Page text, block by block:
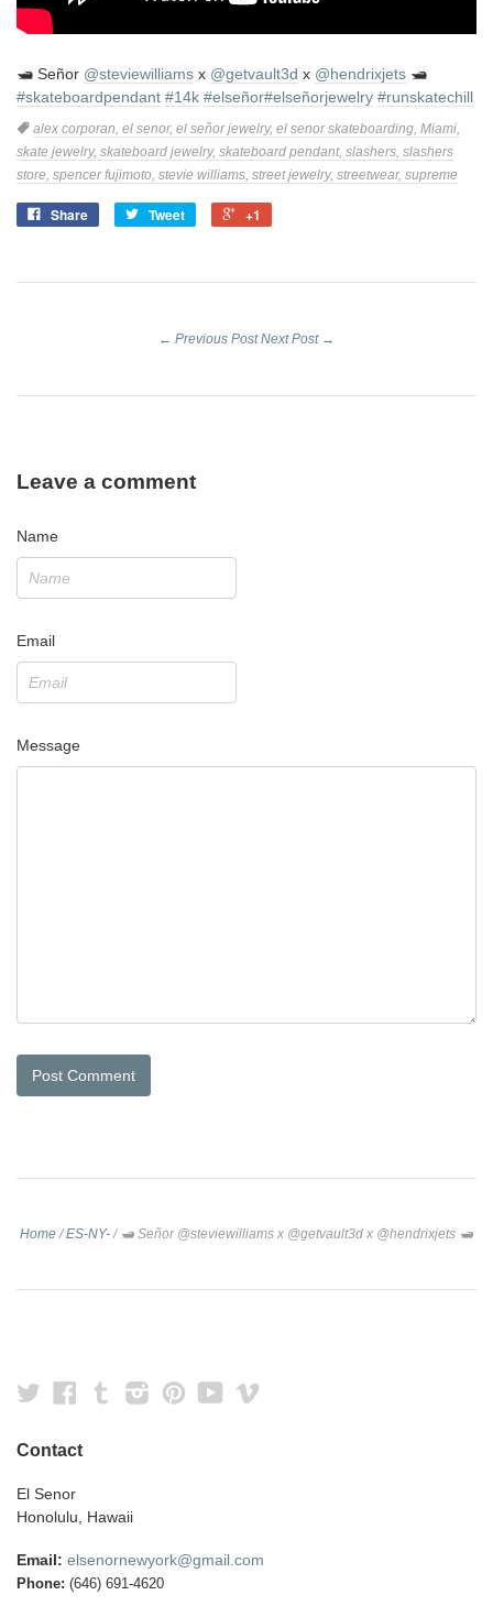
🛥 Señor @steviewilliams x @getvault3d x @hendrixjets 🛥
#skateboardpendant #14k #elseñor#elseñorjewelry #runskatechill
Tags
alex corporan, el senor, el señor jewelry, el senor skateboarding, Miami,
skate jewelry, skateboard jewelry, skateboard pendant, slashers, slashers
store, spencer fujimoto, stevie williams, street jewelry, streetwear, supreme
Share
Share
Tweet
Tweet
+1
Plus
← Previous Post Next Post →
Leave a comment
Name
Email
Message
Home / ES-NY- / 🛥 Señor @steviewilliams x @getvault3d x @hendrixjets 🛥
TwitterFacebook
TumblrInstagram
PinterestYouTube
Contact
El Senor
Honolulu, Hawaii
Email: elsenornewyork@gmail.com
Phone: (646) 691-4620